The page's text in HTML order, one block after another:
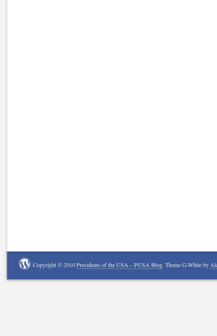
Copyright © 2010Presidents of the USA – PUSA Blog. Theme G-White by